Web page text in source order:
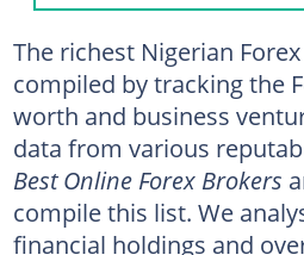
3. Ejimi
4. Damilare Ogundare
5. Jeffrey Benson
6. Sandile Shezi
7. Patrick
8. Benjamin Ilesani
The richest Nigerian
compiled by tracking the
worth and business
data from various
Best Online Forex Brokers
compile this list. We
financial holdings and